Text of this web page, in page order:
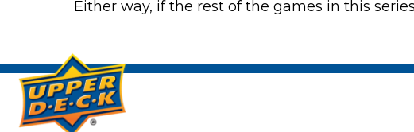
Either way, if the rest of the games in this